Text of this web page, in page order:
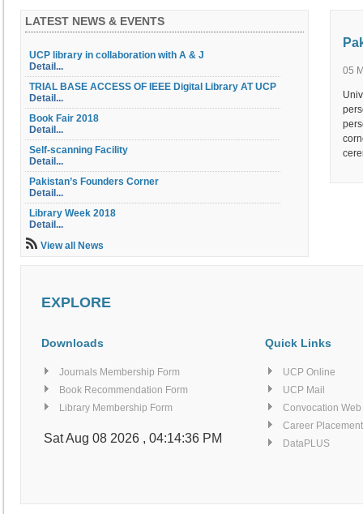
LATEST NEWS & EVENTS
UCP library in collaboration with A & J
Detail...
TRIAL BASE ACCESS OF IEEE Digital Library AT UCP
Detail...
Book Fair 2018
Detail...
Self-scanning Facility
Detail...
Pakistan’s Founders Corner
Detail...
Library Week 2018
Detail...
Library Orientation
Table of Contents Service
Electric Document Delivery Service (EDD)
Similarity Index Report Service
Detail...
Computers for Searching E-resources
Detail...
Finishing Corner
Detail...
View all News
05
EXPLORE
Downloads
Journals Membership Form
Book Recommendation Form
Library Membership Form
Sat Aug 08 2026 , 04:14:36 PM
Quick Links
UCP Online
UCP Mail
Convocation Web
Career Placement
DataPLUS